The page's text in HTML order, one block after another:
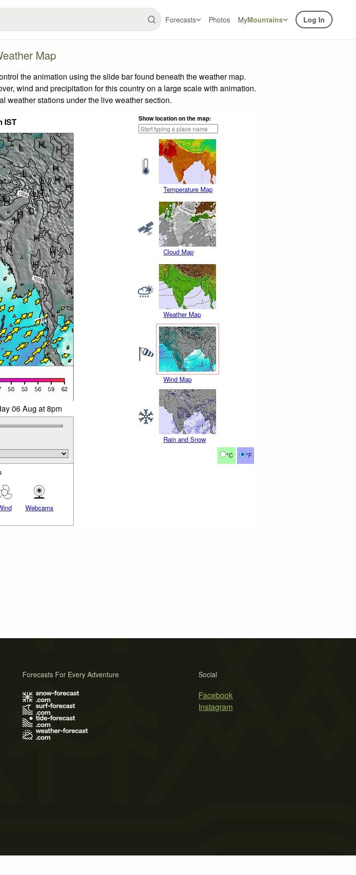
Forecasts Photos MyMountains Log In
Map
the animation using the slide bar found beneath the weather map.
wind and precipitation for this country on a large scale with animation.
weather stations under the live weather section.
IST
Show location on the map:
Temperature Map
Cloud Map
Weather Map
Wind Map
Rain and Snow
°C °F
06 Aug at 8pm
Webcams
Social
Facebook
Instagram
Forecasts For Every Adventure